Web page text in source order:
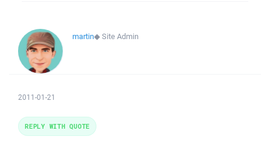
martin◆Site Admin
2011-01-21
REPLY WITH QUOTE